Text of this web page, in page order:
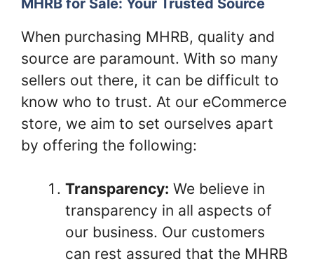
When purchasing MHRB, quality and
source are paramount. With so many
sellers out there, it can be difficult to
know who to trust. At our eCommerce
store, we aim to set ourselves apart
by offering the following:
Transparency: We believe in
transparency in all aspects of
our business. Our customers
can rest assured that the MHRB